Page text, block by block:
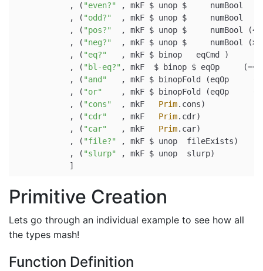
            , (
"even?" , mkF $ unop $
     numBool
            , (
"odd?"
  , mkF
$ unop $
     numBool
            , (
"pos?"
  , mkF
$ unop $
     numBool (
<
            , (
"neg?"
  , mkF
$ unop $
     numBool (
>
            , (
"eq?"
   , mkF
$ binop   eqCmd )
            , (
"bl-eq?" , mkF $ binop $ eqOp     (==
            , (
"and"
   , mkF
$ binopFold (eqOp     (
            , (
"or"
    , mkF
$ binopFold (eqOp     (
            , (
"cons"
  , mkF
Prim.cons)
            , (
"cdr"
   , mkF
Prim.cdr)
            , (
"car"
   , mkF
Prim.car)
            , (
"file?" , mkF $ unop  fileExists)
            , (
"slurp" , mkF $ unop  slurp)
            ]
Primitive Creation
Lets go through an individual example to see how all
the types mash!
Function Definition